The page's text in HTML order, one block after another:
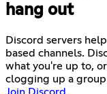
hang out
Discord servers
based channels.
what you're up to,
clogging up a group